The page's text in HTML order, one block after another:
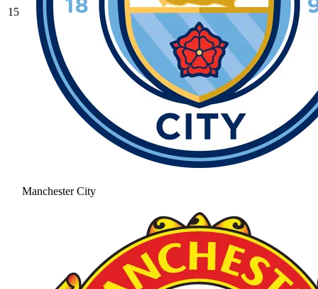
15
Manchester City